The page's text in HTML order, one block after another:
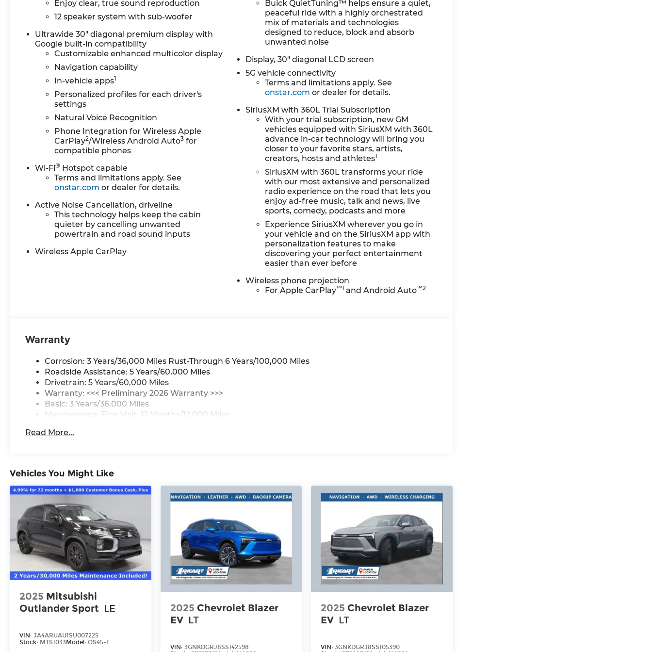
Adjuster, Front Passenger 6-Way Power Seat Adjuster, Front reading lights, Fully automatic headlights,
Heated door mirrors, Heated Driver and Front Passenger Seats, Heated front seats, Heated steering
wheel, Illuminated entry, Leather steering wheel, Low tire pressure warning, Navigation System,
Occupant sensing airbag, Outside temperature display, Overhead airbag, Overhead console, Panic
alarm, Passenger door bin, Passenger vanity mirror, Perforated Leatherette Seat Trim, Power door
mirrors, Power driver seat, Power Liftgate, Power Panoramic Sunroof with Sunshade, Power passenger
seat, Power steering, Power windows, Premium audio system: Buick Infotainment System, Radio data
system, Radio: Infotainment Center, Rear air conditioning, Rear anti-roll bar, Rear reading lights, Rear
side impact airbag, Rear window defroster, Rear window wiper, Remote keyless entry, Security system,
SiriusXM with 360L Trial Subscription, Speed control, Speed-sensing steering, Spoiler, Sport steering
wheel, Steering wheel mounted audio controls, Tachometer, Telescoping steering wheel, Tilt steering
wheel, Traction control, Trip computer, Turn signal indicator mirrors, Variably intermittent wipers,
Voltmeter, Wheels: 20" Alloy with High Gloss Black and Machine Finish, Wireless Apple CarPlay, and
Wireless Google Android Auto. Ebony Twilight Metallic 2026 Buick Enclave Sport Touring 4D Sport Utility
2.5L DOHC 8-Speed Automatic FWD
We can Come to you. Free pick up and Delivery for Service And Sales! Schedule a Demo at your home or
office. We bring a sanitized vehicle to you! We can also evaluate your trade at your home or Office. Calls
us for Details and an appointment. Must Finance thru GM Financial to qualify. Price includes: $1250 -
Buick & GMC Consumer Cash Program. Exp. 08/31/2026
Enjoy clear, true sound reproduction
12 speaker system with sub-woofer
Ultrawide 30" diagonal premium display with
Google built-in compatibility
Customizable enhanced multicolor display
Navigation capability
In-vehicle apps1
Personalized profiles for each driver's
settings
Natural Voice Recognition
Phone Integration for Wireless Apple
CarPlay2/Wireless Android Auto3 for
compatible phones
Wi-Fi® Hotspot capable
Terms and limitations apply. See
onstar.com or dealer for details.
Active Noise Cancellation, driveline
This technology helps keep the cabin
quieter by cancelling unwanted
powertrain and road sound inputs
Wireless Apple CarPlay
Buick QuietTuning™ helps ensure a quiet,
peaceful ride with a highly orchestrated
mix of materials and technologies
designed to reduce, block and absorb
unwanted noise
Display, 30" diagonal LCD screen
5G vehicle connectivity
Terms and limitations apply. See
onstar.com or dealer for details.
SiriusXM with 360L Trial Subscription
With your trial subscription, new GM
vehicles equipped with SiriusXM with 360L
advance in-car technology will bring you
closer to your favorite stars, artists,
creators, hosts and athletes1
SiriusXM with 360L transforms your ride
with our most extensive and personalized
radio experience on the road that lets you
enjoy ad-free music, talk and news, live
sports, comedy, podcasts and more
Experience SiriusXM wherever you go in
your vehicle and on the SiriusXM app with
personalization features to make
discovering your perfect entertainment
easier than ever before
Wireless phone projection
For Apple CarPlay™1 and Android Auto™2
Warranty
Corrosion: 3 Years/36,000 Miles Rust-Through 6 Years/100,000 Miles
Roadside Assistance: 5 Years/60,000 Miles
Drivetrain: 5 Years/60,000 Miles
Warranty: <<< Preliminary 2026 Warranty >>>
Basic: 3 Years/36,000 Miles
Maintenance: First Visit: 12 Months/12,000 Miles
Read More...
Vehicles You Might Like
2025 Mitsubishi
Outlander Sport LE
VIN: JA4ARUAU1SU007225
Stock: MTS1033Model: OS45-F
2025 Chevrolet Blazer
EV LT
VIN: 3GNKDGRJ8SS142598
2025 Chevrolet Blazer
EV LT
VIN: 3GNKDGRJ8SS105390